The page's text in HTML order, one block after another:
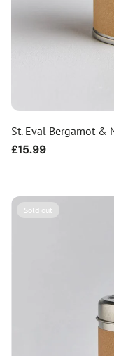
St. Eval Bergamot &
Regular
£15.99
Sold out